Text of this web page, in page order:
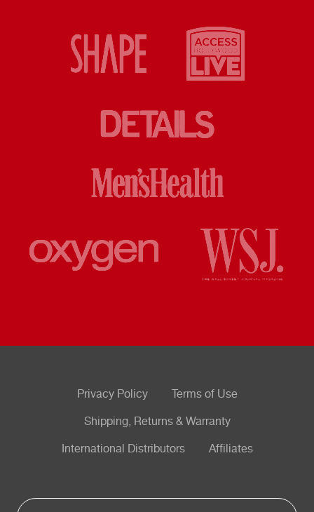
Privacy Policy Terms of Use
Shipping, Returns & Warranty
International Distributors Affiliates